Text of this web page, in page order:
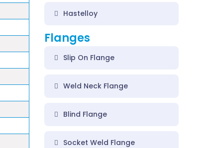
Hastelloy
Flanges
Slip On Flange
Weld Neck Flange
Blind Flange
Socket Weld Flange